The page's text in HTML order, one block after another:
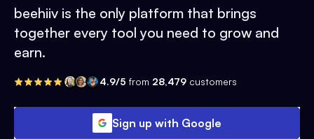
beehiiv is the only platform that brings
together every tool you need to grow and
earn.
4.9/5 from 28,479 customers
Sign up with Google